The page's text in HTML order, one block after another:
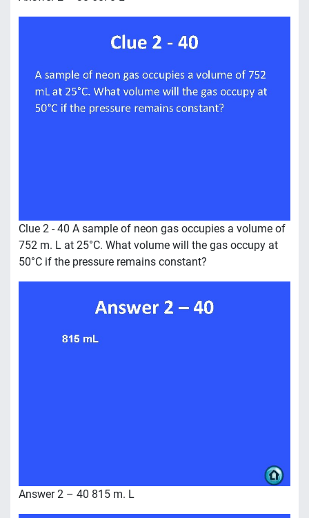
Clue 2 - 40 A sample of neon gas occupies a volume of
752 m. L at 25°C. What volume will the gas occupy at
50°C if the pressure remains constant?
Answer 2 – 40 815 m. L